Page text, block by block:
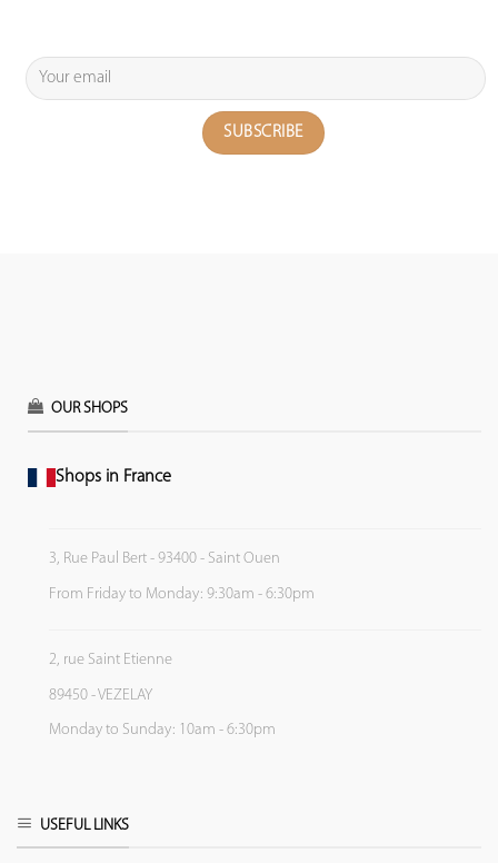
OUR SHOPS
Shops in France
3, Rue Paul Bert - 93400 - Saint Ouen
From Friday to Monday: 9:30am - 6:30pm
2, rue Saint Etienne
89450 - VEZELAY
Monday to Sunday: 10am - 6:30pm
USEFUL LINKS